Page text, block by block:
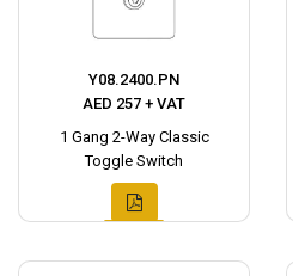
Y08.2400.PN
AED 257 + VAT
1 Gang 2-Way Classic
Toggle Switch